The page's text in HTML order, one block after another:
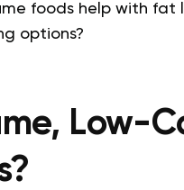
foods help with fat
options?
Low-